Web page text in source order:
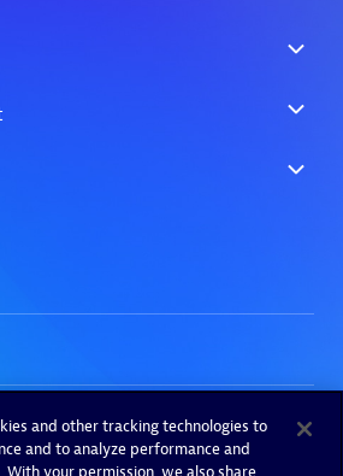
and other tracking technologies to
and to analyze performance and
your permission, we also share